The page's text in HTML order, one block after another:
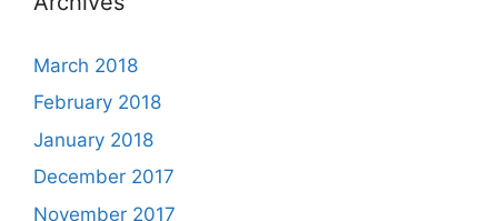
March 2018
February 2018
January 2018
December 2017
November 2017